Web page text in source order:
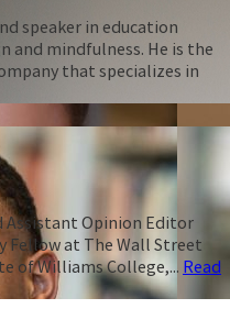
speaker in education
and mindfulness. He is the
that specializes in
Assistant Opinion Editor
Fellow at The Wall Street
of Williams College,... Read